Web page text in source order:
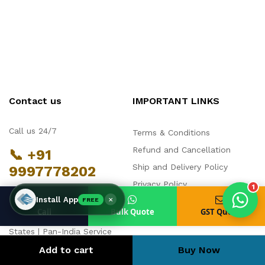
Contact us
Call us 24/7
📞 +91
9997778202
Manufacturing & Dispatch:
Noida, Uttar Pradesh | Service
Partners across 14 Indian
States | Pan-India Service
IMPORTANT LINKS
Terms & Conditions
Refund and Cancellation
Ship and Delivery Policy
Privacy Policy
FAQs
Add to cart Buy Now
PVC STRIP CURTAIN HAND DRYER
1
Install App FREE ×
Call Bulk Quote GST Quote